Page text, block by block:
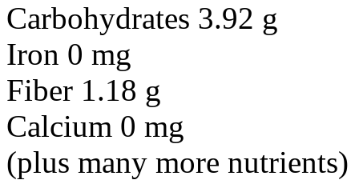
Carbohydrates 3.92 g
Iron 0 mg
Fiber 1.18 g
Calcium 0 mg
(plus many more nutrients)